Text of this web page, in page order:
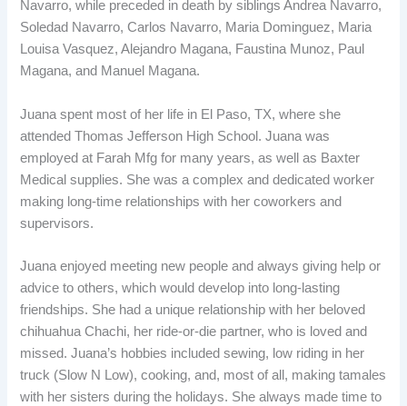
Navarro, while preceded in death by siblings Andrea Navarro,
Soledad Navarro, Carlos Navarro, Maria Dominguez, Maria
Louisa Vasquez, Alejandro Magana, Faustina Munoz, Paul
Magana, and Manuel Magana.
Juana spent most of her life in El Paso, TX, where she
attended Thomas Jefferson High School. Juana was
employed at Farah Mfg for many years, as well as Baxter
Medical supplies. She was a complex and dedicated worker
making long-time relationships with her coworkers and
supervisors.
Juana enjoyed meeting new people and always giving help or
advice to others, which would develop into long-lasting
friendships. She had a unique relationship with her beloved
chihuahua Chachi, her ride-or-die partner, who is loved and
missed. Juana’s hobbies included sewing, low riding in her
truck (Slow N Low), cooking, and, most of all, making tamales
with her sisters during the holidays. She always made time to